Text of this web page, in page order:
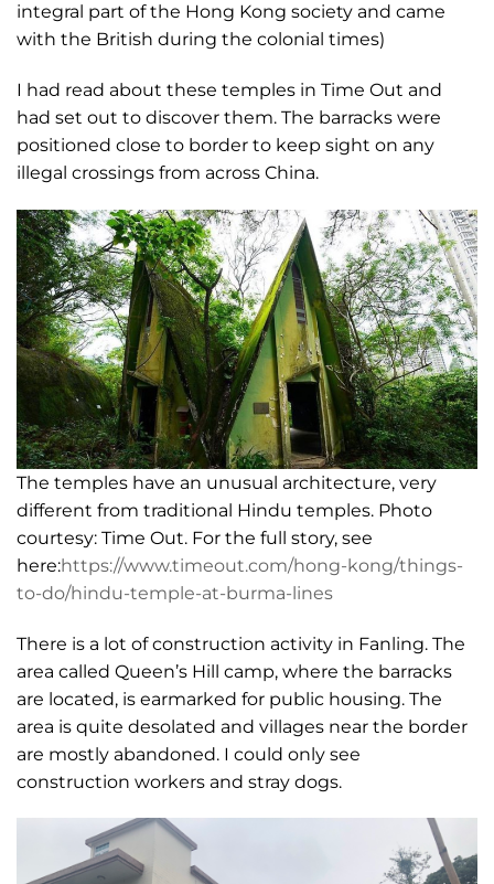
integral part of the Hong Kong society and came
with the British during the colonial times)
I had read about these temples in Time Out and
had set out to discover them. The barracks were
positioned close to border to keep sight on any
illegal crossings from across China.
The temples have an unusual architecture, very
different from traditional Hindu temples. Photo
courtesy: Time Out. For the full story, see
here:https://www.timeout.com/hong-kong/things-
to-do/hindu-temple-at-burma-lines
There is a lot of construction activity in Fanling. The
area called Queen’s Hill camp, where the barracks
are located, is earmarked for public housing. The
area is quite desolated and villages near the border
are mostly abandoned. I could only see
construction workers and stray dogs.